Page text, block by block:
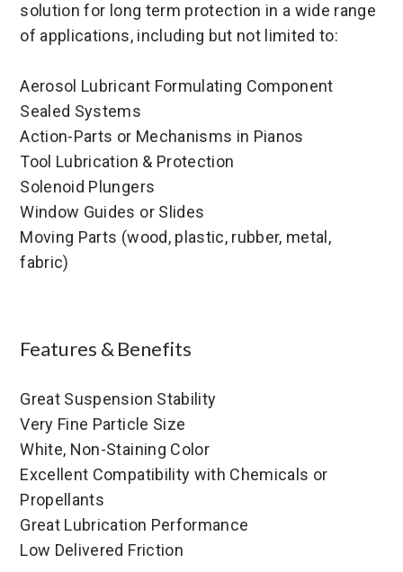
solution for long term protection in a wide range
of applications, including but not limited to:
Aerosol Lubricant Formulating Component
Sealed Systems
Action-Parts or Mechanisms in Pianos
Tool Lubrication & Protection
Solenoid Plungers
Window Guides or Slides
Moving Parts (wood, plastic, rubber, metal,
fabric)
Features & Benefits
Great Suspension Stability
Very Fine Particle Size
White, Non-Staining Color
Excellent Compatibility with Chemicals or
Propellants
Great Lubrication Performance
Low Delivered Friction